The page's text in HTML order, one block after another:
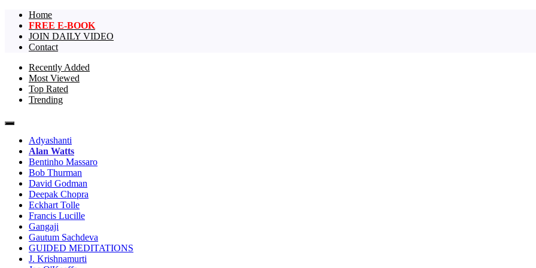
Home
FREE E-BOOK
JOIN DAILY VIDEO
Contact
One Truth Videos – The largest collection of short non-dual
videos in the world!
The largest collection of short non-dual videos, nondual videos, and non dual videos.in
Recently Added
Most Viewed
Top Rated
Trending
Adyashanti
Alan Watts
Bentinho Massaro
Bob Thurman
David Godman
Deepak Chopra
Eckhart Tolle
Francis Lucille
Gangaji
Gautum Sachdeva
GUIDED MEDITATIONS
J. Krishnamurti